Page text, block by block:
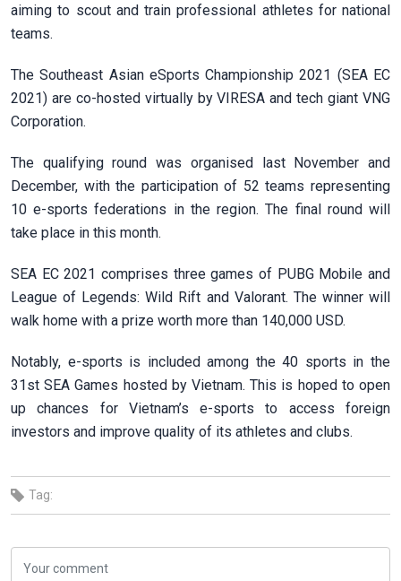
aiming to scout and train professional athletes for national
teams.
The Southeast Asian eSports Championship 2021 (SEA EC
2021) are co-hosted virtually by VIRESA and tech giant VNG
Corporation.
The qualifying round was organised last November and
December, with the participation of 52 teams representing
10 e-sports federations in the region. The final round will
take place in this month.
SEA EC 2021 comprises three games of PUBG Mobile and
League of Legends: Wild Rift and Valorant. The winner will
walk home with a prize worth more than 140,000 USD.
Notably, e-sports is included among the 40 sports in the
31st SEA Games hosted by Vietnam. This is hoped to open
up chances for Vietnam’s e-sports to access foreign
investors and improve quality of its athletes and clubs.
Tag: